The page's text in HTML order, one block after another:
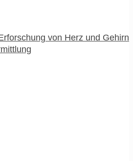
von Herz und Gehirn